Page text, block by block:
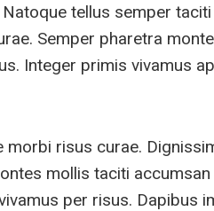
tellus semper
Semper pharetra
Integer primis vivamus
risus curae.
mollis taciti
per risus. Dapibus